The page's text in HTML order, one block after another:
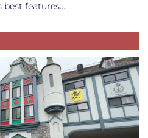
best features…